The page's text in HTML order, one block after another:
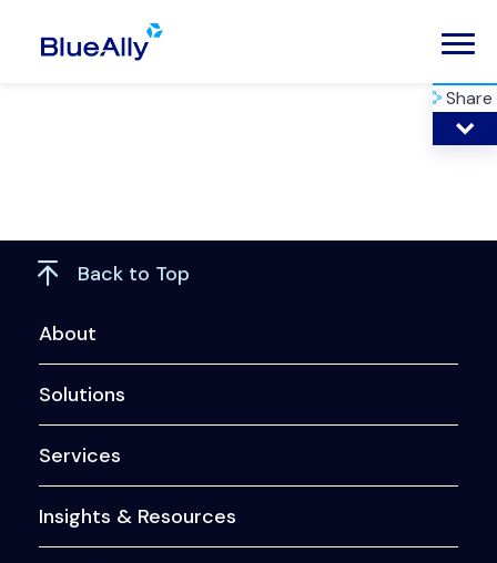
Share
Back to Top
About
Solutions
Services
Insights & Resources